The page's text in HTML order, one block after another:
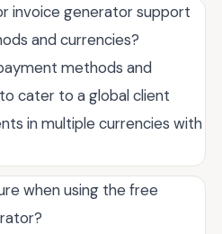
invoice generator support
and currencies?
methods and
cater to a global client
in multiple currencies with
when using the free